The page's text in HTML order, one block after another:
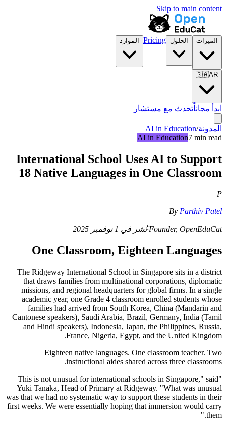
Skip to main content
الميزات الحلول Pricing الموارد
🇸🇦AR
ابدأ مجاناًتحدث مع مستشار
المدونة/
AI in Education
AI in Education7 min read
International School Uses AI to Support
18 Native Languages in One Classroom
P
By Parthiv Patel
Founder, OpenEduCat
·نُشر في 1 نوفمبر 2025
One Classroom, Eighteen Languages
The Ridgeway International School in Singapore sits in a district
that draws families from multinational corporations, diplomatic
missions, and regional headquarters for global firms. In a single
academic year, one Grade 4 classroom enrolled students whose
families had arrived from South Korea, China (Mandarin and
Cantonese speakers), Saudi Arabia, Brazil, Germany, India (Tamil
and Hindi speakers), Indonesia, Japan, the Philippines, Russia,
France, Nigeria, Egypt, and the United Kingdom.
Eighteen native languages. One classroom teacher. Two
instructional aides shared across three classrooms.
"This is not unusual for international schools in Singapore," said
Yuki Tanaka, Head of Primary at Ridgeway. "What was unusual
was that we had no systematic way to support these students in their
first weeks. We were essentially hoping that immersion would carry
them."